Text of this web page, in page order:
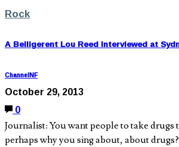
Rock
A Belligerent Lou Reed Interviewed at
ChannelNF
October 29, 2013
0
Journalist: You want people to take drugs
perhaps why you sing about, about